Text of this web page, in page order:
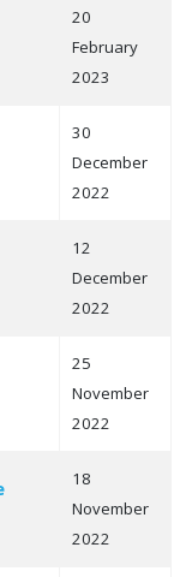
20
February
2023
30
December
2022
12
December
2022
25
November
2022
18
November
2022